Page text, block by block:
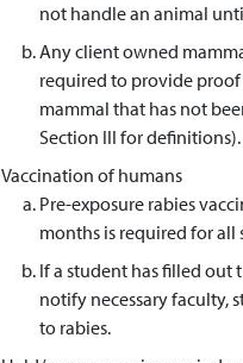
not handle an animal
Any client owned
required to provide
mammal that has not
Section III for definitions).
Vaccination of humans
Pre-exposure rabies
months is required for
If a student has filled
notify necessary faculty,
to rabies.